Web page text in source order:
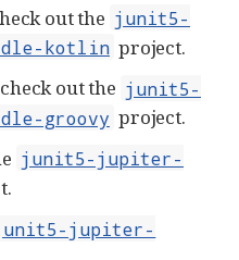
out the junit5-
kotlin project.
out the junit5-
groovy project.
junit5-jupiter-
jupiter-